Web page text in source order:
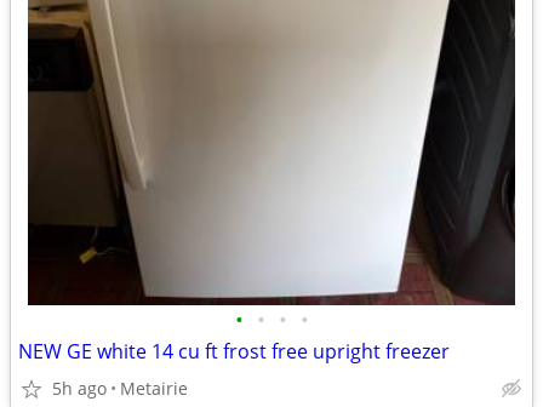
• • • •
NEW GE white 14 cu ft frost free upright freezer
5h ago Metairie